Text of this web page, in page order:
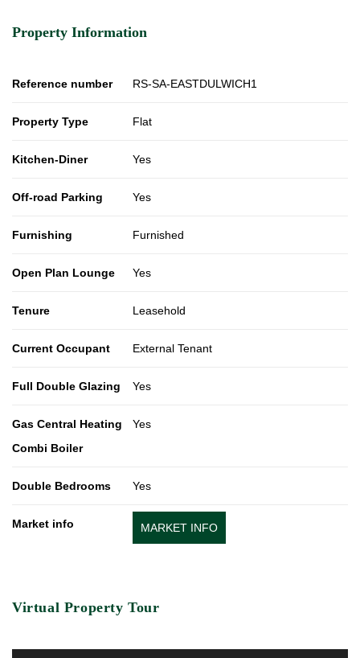
Property Information
Reference number RS-SA-EASTDULWICH1
Property Type Flat
Kitchen-Diner Yes
Off-road Parking Yes
Furnishing Furnished
Open Plan Lounge Yes
Tenure Leasehold
Current Occupant External Tenant
Full Double Glazing Yes
Gas Central Heating
Combi Boiler
Yes
Double Bedrooms Yes
Market info MARKET INFO
Virtual Property Tour